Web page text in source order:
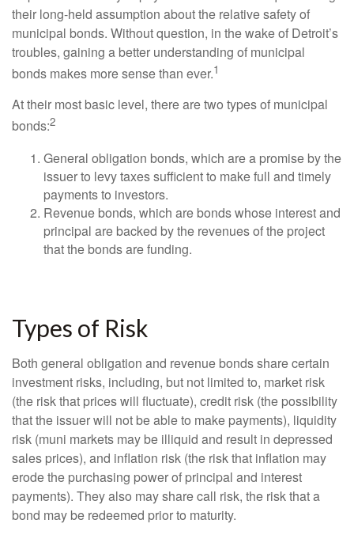
their long-held assumption about the relative safety of
municipal bonds. Without question, in the wake of Detroit’s
troubles, gaining a better understanding of municipal
bonds makes more sense than ever.1
At their most basic level, there are two types of municipal
bonds:2
General obligation bonds, which are a promise by the
issuer to levy taxes sufficient to make full and timely
payments to investors.
Revenue bonds, which are bonds whose interest and
principal are backed by the revenues of the project
that the bonds are funding.
Types of Risk
Both general obligation and revenue bonds share certain
investment risks, including, but not limited to, market risk
(the risk that prices will fluctuate), credit risk (the possibility
that the issuer will not be able to make payments), liquidity
risk (muni markets may be illiquid and result in depressed
sales prices), and inflation risk (the risk that inflation may
erode the purchasing power of principal and interest
payments). They also may share call risk, the risk that a
bond may be redeemed prior to maturity.